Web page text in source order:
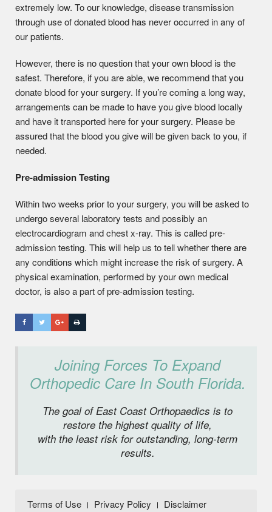
extremely low. To our knowledge, disease transmission
through use of donated blood has never occurred in any of
our patients.
However, there is no question that your own blood is the
safest. Therefore, if you are able, we recommend that you
donate blood for your surgery. If you’re coming a long way,
arrangements can be made to have you give blood locally
and have it transported here for your surgery. Please be
assured that the blood you give will be given back to you, if
needed.
Pre-admission Testing
Within two weeks prior to your surgery, you will be asked to
undergo several laboratory tests and possibly an
electrocardiogram and chest x-ray. This is called pre-
admission testing. This will help us to tell whether there are
any conditions which might increase the risk of surgery. A
physical examination, performed by your own medical
doctor, is also a part of pre-admission testing.
Joining Forces To Expand
Orthopedic Care In South Florida.
The goal of East Coast Orthopaedics is to
restore the highest quality of life,
with the least risk for outstanding, long-term
results.
Terms of Use Privacy Policy Disclaimer